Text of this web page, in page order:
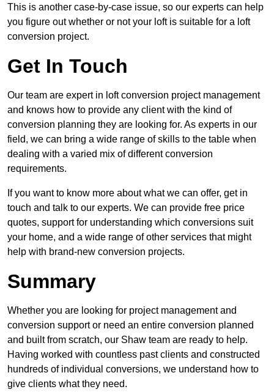
This is another case-by-case issue, so our experts can help
you figure out whether or not your loft is suitable for a loft
conversion project.
Get In Touch
Our team are expert in loft conversion project management
and knows how to provide any client with the kind of
conversion planning they are looking for. As experts in our
field, we can bring a wide range of skills to the table when
dealing with a varied mix of different conversion
requirements.
If you want to know more about what we can offer, get in
touch and talk to our experts. We can provide free price
quotes, support for understanding which conversions suit
your home, and a wide range of other services that might
help with brand-new conversion projects.
Summary
Whether you are looking for project management and
conversion support or need an entire conversion planned
and built from scratch, our Shaw team are ready to help.
Having worked with countless past clients and constructed
hundreds of individual conversions, we understand how to
give clients what they need.